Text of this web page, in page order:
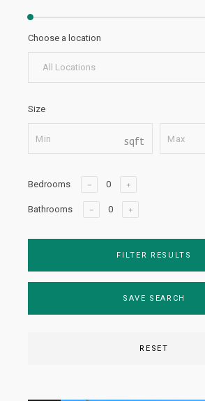
Choose a location
All Locations
Size
sqft
Bedrooms
Bathrooms
FILTER RESULTS
SAVE SEARCH
RESET